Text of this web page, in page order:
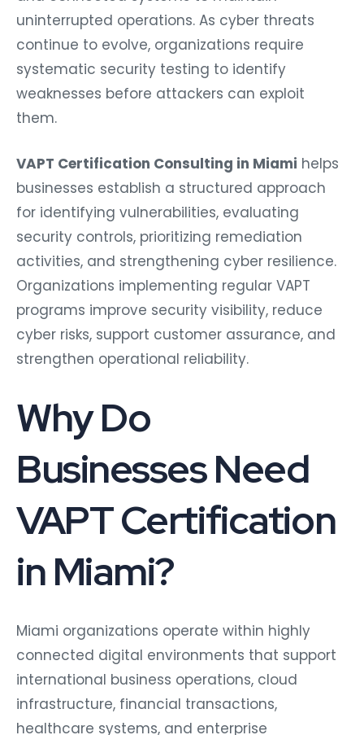
uninterrupted operations. As cyber threats
continue to evolve, organizations require
systematic security testing to identify
weaknesses before attackers can exploit
them.
VAPT Certification Consulting in Miami helps
businesses establish a structured approach
for identifying vulnerabilities, evaluating
security controls, prioritizing remediation
activities, and strengthening cyber resilience.
Organizations implementing regular VAPT
programs improve security visibility, reduce
cyber risks, support customer assurance, and
strengthen operational reliability.
Why Do
Businesses Need
VAPT Certification
in Miami?
Miami organizations operate within highly
connected digital environments that support
international business operations, cloud
infrastructure, financial transactions,
healthcare systems, and enterprise